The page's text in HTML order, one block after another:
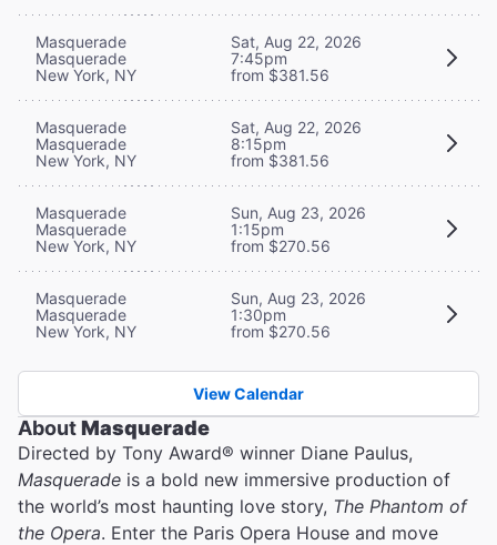
Masquerade
Masquerade
New York, NY
Sat, Aug 22, 2026
7:45pm
from $381.56
Masquerade
Masquerade
New York, NY
Sat, Aug 22, 2026
8:15pm
from $381.56
Masquerade
Masquerade
New York, NY
Sun, Aug 23, 2026
1:15pm
from $270.56
Masquerade
Masquerade
New York, NY
Sun, Aug 23, 2026
1:30pm
from $270.56
View Calendar
AboutMasquerade
Directed by Tony Award® winner Diane Paulus,
Masquerade is a bold new immersive production of
the world’s most haunting love story, The Phantom of
the Opera. Enter the Paris Opera House and move